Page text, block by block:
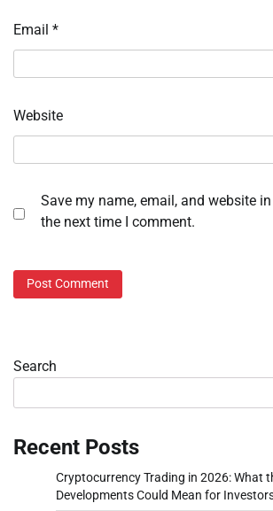
Email *
Website
Save my name, email, and website
the next time I comment.
Search
Recent Posts
Cryptocurrency Trading in 2026: What
Developments Could Mean for